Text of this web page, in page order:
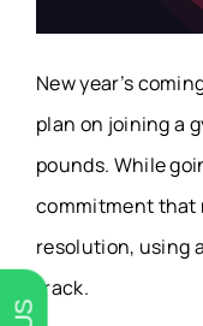
New year’s
plan on joining a
pounds. While
commitment that
resolution, using
track.